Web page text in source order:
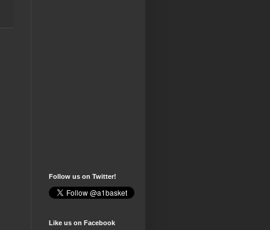
Follow us on Twitter!
Like us on Facebook